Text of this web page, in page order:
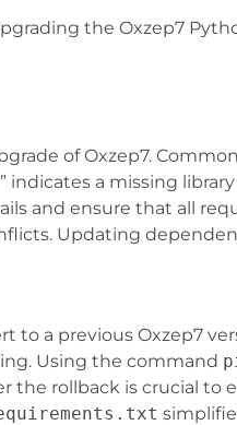
the Oxzep7
of Oxzep7.
indicates a missing
and ensure that all
Updating
to a previous Oxzep7
Using the command
the rollback is crucial